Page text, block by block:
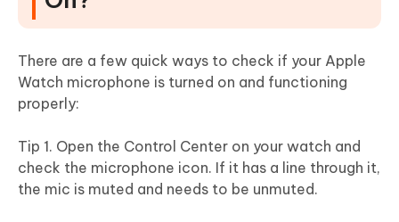
There are a few quick ways to check if your Apple
Watch microphone is turned on and functioning
properly:
Tip 1. Open the Control Center on your watch and
check the microphone icon. If it has a line through it,
the mic is muted and needs to be unmuted.